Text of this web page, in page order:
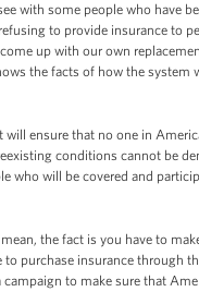
with some people who have
to provide insurance to
come up with our own
the facts of how the
will ensure that no one in
conditions cannot be
who will be covered and
the fact is you have to
to purchase insurance
campaign to make sure that